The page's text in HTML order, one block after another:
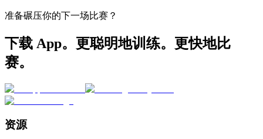
准备碾压你的下一场比赛？
下载 App。更聪明地训练。更快地比
赛。
资源